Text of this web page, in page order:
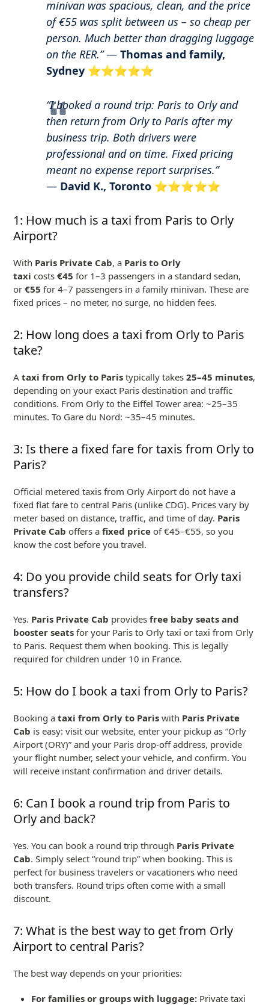
minivan was spacious, clean, and the price
of €55 was split between us – so cheap per
person. Much better than dragging luggage
on the RER.”—Thomas and family,
Sydney ⭐⭐⭐⭐⭐
“I booked a round trip: Paris to Orly and
then return from Orly to Paris after my
business trip. Both drivers were
professional and on time. Fixed pricing
meant no expense report surprises.”
— David K., Toronto ⭐⭐⭐⭐⭐
1: How much is a taxi from Paris to Orly
Airport?
With Paris Private Cab, a Paris to Orly
taxi costs€45 for 1–3 passengers in a standard sedan,
or€55 for 4–7 passengers in a family minivan. These are
fixed prices – no meter, no surge, no hidden fees.
2: How long does a taxi from Orly to Paris
take?
Ataxi from Orly to Paris typically takes25–45 minutes,
depending on your exact Paris destination and traffic
conditions. From Orly to the Eiffel Tower area: ~25–35
minutes. To Gare du Nord: ~35–45 minutes.
3: Is there a fixed fare for taxis from Orly to
Paris?
Official metered taxis from Orly Airport do not have a
fixed flat fare to central Paris (unlike CDG). Prices vary by
meter based on distance, traffic, and time of day. Paris
Private Cab offers afixed price of €45–€55, so you
know the cost before you travel.
4: Do you provide child seats for Orly taxi
transfers?
Yes. Paris Private Cab providesfree baby seats and
booster seats for your Paris to Orly taxi or taxi from Orly
to Paris. Request them when booking. This is legally
required for children under 10 in France.
5: How do I book a taxi from Orly to Paris?
Booking ataxi from Orly to Paris with Paris Private
Cab is easy: visit our website, enter your pickup as “Orly
Airport (ORY)” and your Paris drop-off address, provide
your flight number, select your vehicle, and confirm. You
will receive instant confirmation and driver details.
6: Can I book a round trip from Paris to
Orly and back?
Yes. You can book a round trip through Paris Private
Cab. Simply select “round trip” when booking. This is
perfect for business travelers or vacationers who need
both transfers. Round trips often come with a small
discount.
7: What is the best way to get from Orly
Airport to central Paris?
The best way depends on your priorities:
For families or groups with luggage: Private taxi